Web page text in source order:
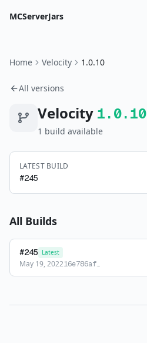
MCServerJars
Home Velocity 1.0.10
All versions
Velocity 1.0.10
1 build available
LATEST BUILD
#245
All Builds
#245 Latest
May 19, 202216e786af…